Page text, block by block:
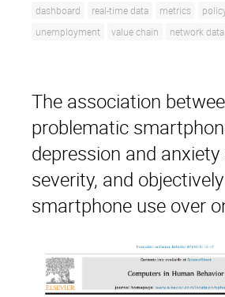
dashboard
real-time data metrics
unemployment
value chain network data
The association
problematic
depression and
severity, and
smartphone use over